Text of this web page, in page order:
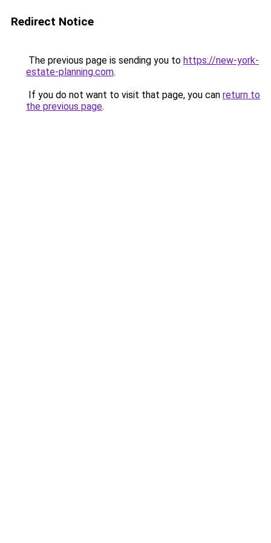
Redirect Notice
The previous page is sending you to https://new-york-
estate-planning.com.
If you do not want to visit that page, you can return to
the previous page.